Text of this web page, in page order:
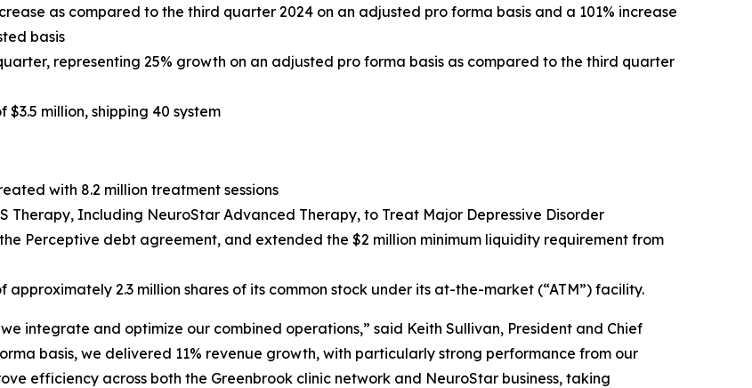
as compared to the third quarter 2024 on an adjusted pro forma basis and a 101% increase
basis
representing 25% growth on an adjusted pro forma basis as compared to the third quarter
million, shipping 40 system
with 8.2 million treatment sessions
Therapy, Including NeuroStar Advanced Therapy, to Treat Major Depressive Disorder
Perceptive debt agreement, and extended the $2 million minimum liquidity requirement from
approximately 2.3 million shares of its common stock under its at-the-market (“ATM”) facility.
integrate and optimize our combined operations,” said Keith Sullivan, President and Chief
basis, we delivered 11% revenue growth, with particularly strong performance from our
efficiency across both the Greenbrook clinic network and NeuroStar business, taking